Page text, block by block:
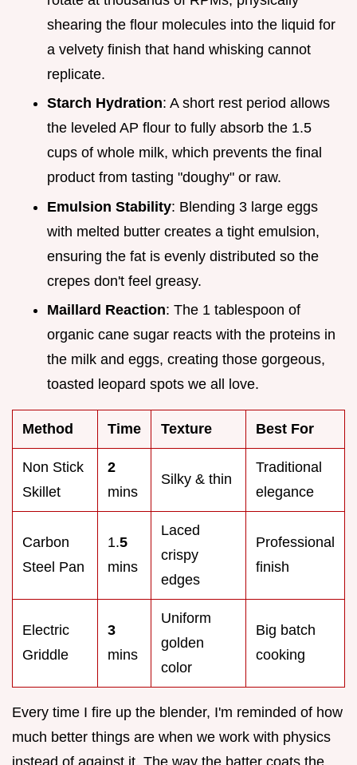
shearing the flour molecules into the liquid for
a velvety finish that hand whisking cannot
replicate.
Starch Hydration: A short rest period allows
the leveled AP flour to fully absorb the 1.5
cups of whole milk, which prevents the final
product from tasting "doughy" or raw.
Emulsion Stability: Blending 3 large eggs
with melted butter creates a tight emulsion,
ensuring the fat is evenly distributed so the
crepes don't feel greasy.
Maillard Reaction: The 1 tablespoon of
organic cane sugar reacts with the proteins in
the milk and eggs, creating those gorgeous,
toasted leopard spots we all love.
Method Time Texture Best For
Non Stick
Skillet
2
mins
Silky & thin
Traditional
elegance
Carbon
Steel Pan
1.5
mins
Laced
crispy
edges
Professional
finish
Electric
Griddle
3
mins
Uniform
golden
color
Big batch
cooking
Every time I fire up the blender, I'm reminded of how
much better things are when we work with physics